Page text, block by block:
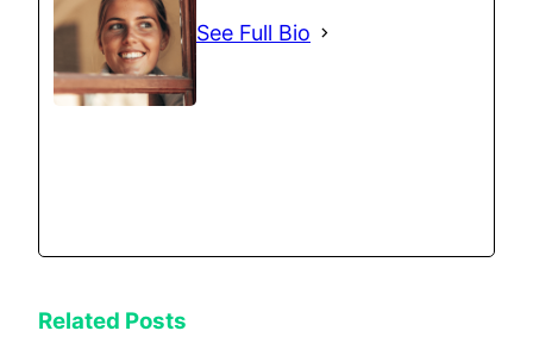
See Full Bio
Related Posts